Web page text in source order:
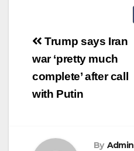
Post
navigation
Trump says Iran
war ‘pretty much
complete’ after call
with Putin
By Admin